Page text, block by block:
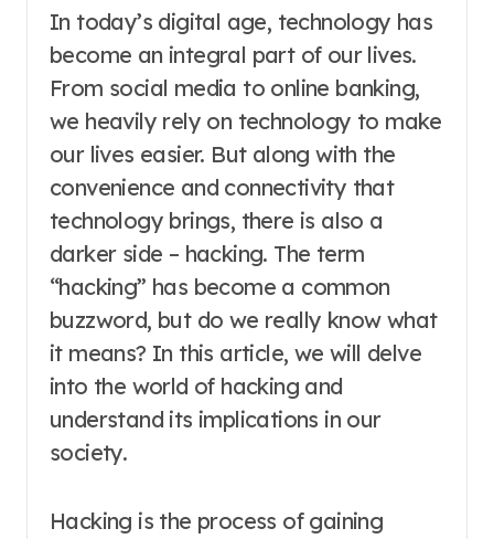
In today’s digital age, technology has
become an integral part of our lives.
From social media to online banking,
we heavily rely on technology to make
our lives easier. But along with the
convenience and connectivity that
technology brings, there is also a
darker side – hacking. The term
“hacking” has become a common
buzzword, but do we really know what
it means? In this article, we will delve
into the world of hacking and
understand its implications in our
society.
Hacking is the process of gaining